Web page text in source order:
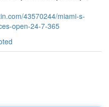
43570244/miami-s-
open-24-7-365